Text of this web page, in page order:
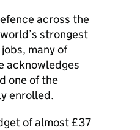
across the
strongest
many of
acknowledges
one of the
enrolled.
of almost £37